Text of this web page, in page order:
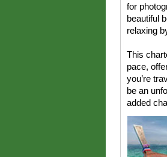
for
beautiful
relaxing
This
pace,
you’re
be an
added